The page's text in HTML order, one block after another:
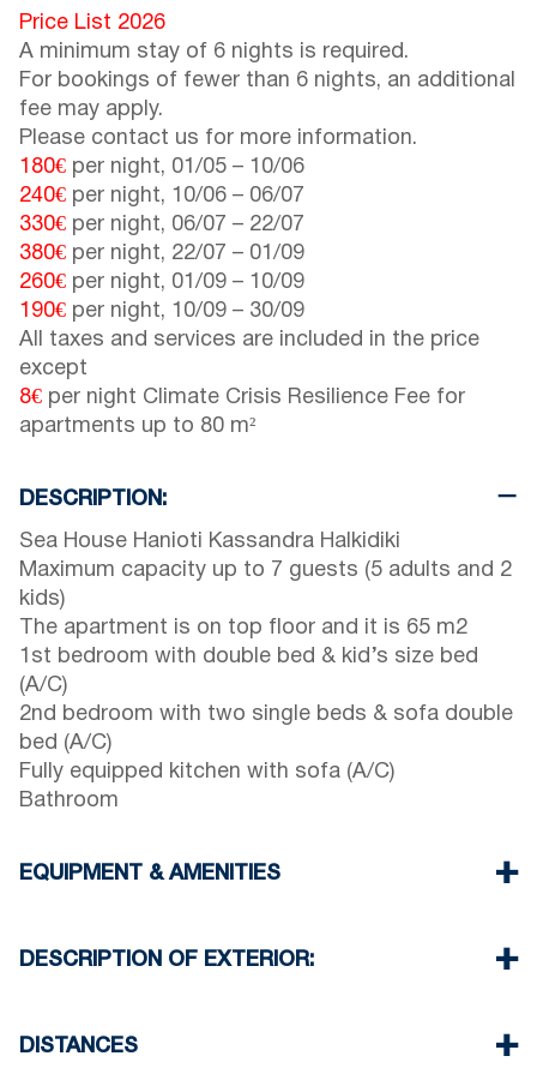
Price List 2026
A minimum stay of 6 nights is required.
For bookings of fewer than 6 nights, an additional
fee may apply.
Please contact us for more information.
180€ per night, 01/05 – 10/06
240€ per night, 10/06 – 06/07
330€ per night, 06/07 – 22/07
380€ per night, 22/07 – 01/09
260€ per night, 01/09 – 10/09
190€ per night, 10/09 – 30/09
All taxes and services are included in the price
except
8€ per night Climate Crisis Resilience Fee for
apartments up to 80 m²
DESCRIPTION:
Sea House Hanioti Kassandra Halkidiki
Maximum capacity up to 7 guests (5 adults and 2
kids)
The apartment is on top floor and it is 65 m2
1st bedroom with double bed & kid’s size bed
(A/C)
2nd bedroom with two single beds & sofa double
bed (A/C)
Fully equipped kitchen with sofa (A/C)
Bathroom
EQUIPMENT & AMENITIES
Three Air Conditioners
Iron and ironing board (upon request)
DESCRIPTION OF EXTERIOR:
One parking space available for the guests of the
DISTANCES